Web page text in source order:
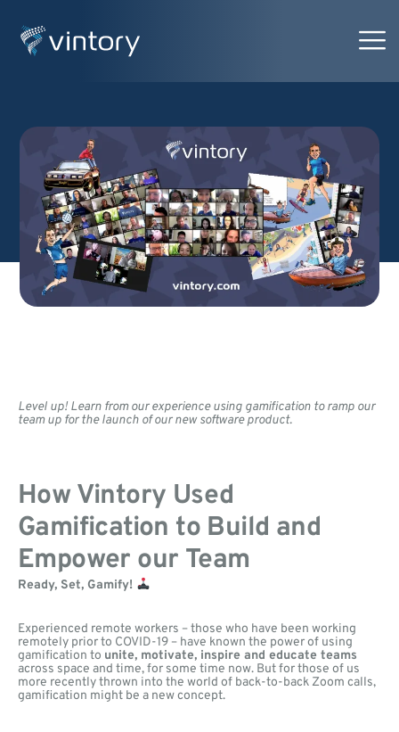
Level up! Learn from our experience using gamification to ramp our
team up for the launch of our new software product.
How Vintory Used
Gamification to Build and
Empower our Team
Ready, Set, Gamify!
Experienced remote workers – those who have been working
remotely prior to COVID-19 – have known the power of using
gamification to unite, motivate, inspire and educate teams
across space and time, for some time now. But for those of us
more recently thrown into the world of back-to-back Zoom calls,
gamification might be a new concept.